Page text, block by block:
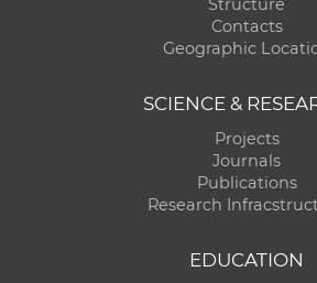
Structure
Contacts
Geographic
SCIENCE &
Projects
Journals
Publications
Research
EDUCATION